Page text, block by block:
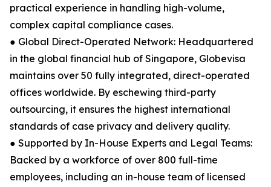
practical experience in handling high-volume,
complex capital compliance cases.
● Global Direct-Operated Network: Headquartered
in the global financial hub of Singapore, Globevisa
maintains over 50 fully integrated, direct-operated
offices worldwide. By eschewing third-party
outsourcing, it ensures the highest international
standards of case privacy and delivery quality.
● Supported by In-House Experts and Legal Teams:
Backed by a workforce of over 800 full-time
employees, including an in-house team of licensed